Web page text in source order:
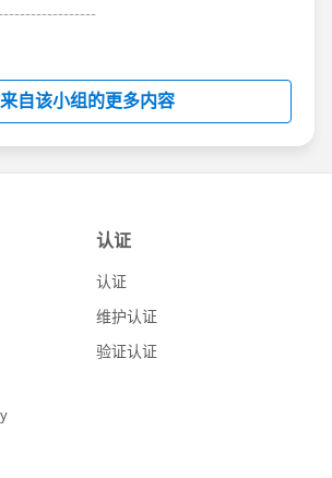
and moderated by
under the official Forward-Looking
investor.salesforce.com/about-
looking-
来自该小组的更多内容